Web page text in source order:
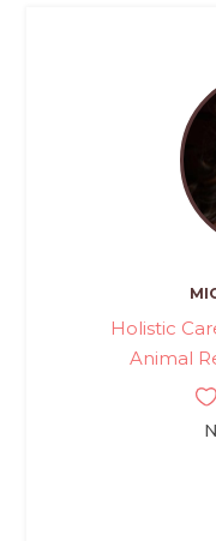
Holistic
Animal